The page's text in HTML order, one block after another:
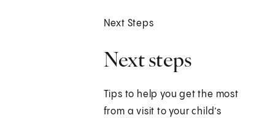
Next Steps
Next steps
Tips to help you get the most
from a visit to your child’s